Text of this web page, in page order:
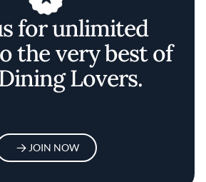
for unlimited
the very best of
Lovers.
JOIN NOW